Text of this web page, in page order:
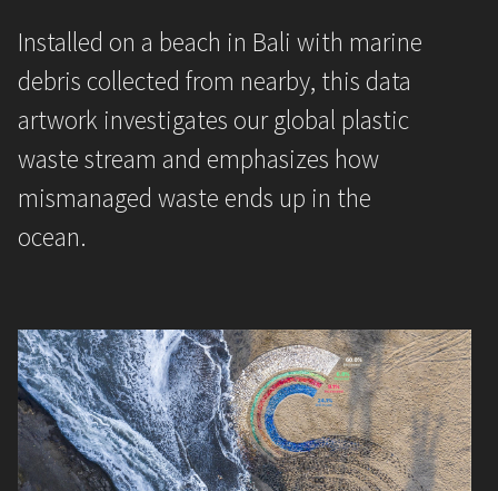
Installed on a beach in Bali with marine
debris collected from nearby, this data
artwork investigates our global plastic
waste stream and emphasizes how
mismanaged waste ends up in the
ocean.